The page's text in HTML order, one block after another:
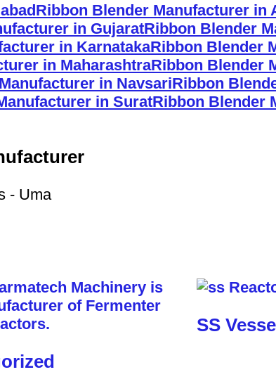
Ribbon Blender Manufacturer in
in GujaratRibbon Blender
in KarnatakaRibbon Blender
in MaharashtraRibbon Blender
in NavsariRibbon
in SuratRibbon Blender
SS